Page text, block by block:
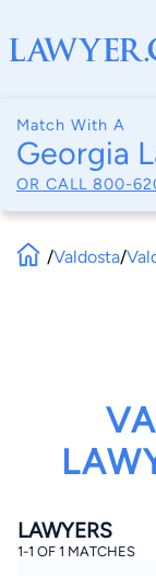
Match With A
Georgia
OR CALL 800-
/Valdosta/
LAWYERS
1-1 OF 1 MATCHES